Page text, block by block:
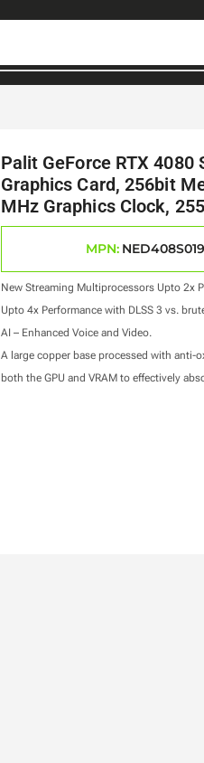
Palit GeForce RTX 4080
Graphics Card, 256bit
MHz Graphics Clock,
MPN:
New Streaming Multiprocessors Upto 2x
Upto 4x Performance with DLSS 3 vs.
AI – Enhanced Voice and Video.
A large copper base processed with anti-
both the GPU and VRAM to effectively